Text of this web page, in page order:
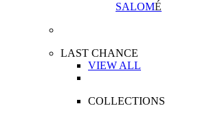
SALOMÉ
LAST CHANCE
VIEW ALL
COLLECTIONS